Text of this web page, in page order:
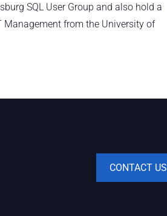
SQL User Group and also hold a
Management from the University of
CONTACT US